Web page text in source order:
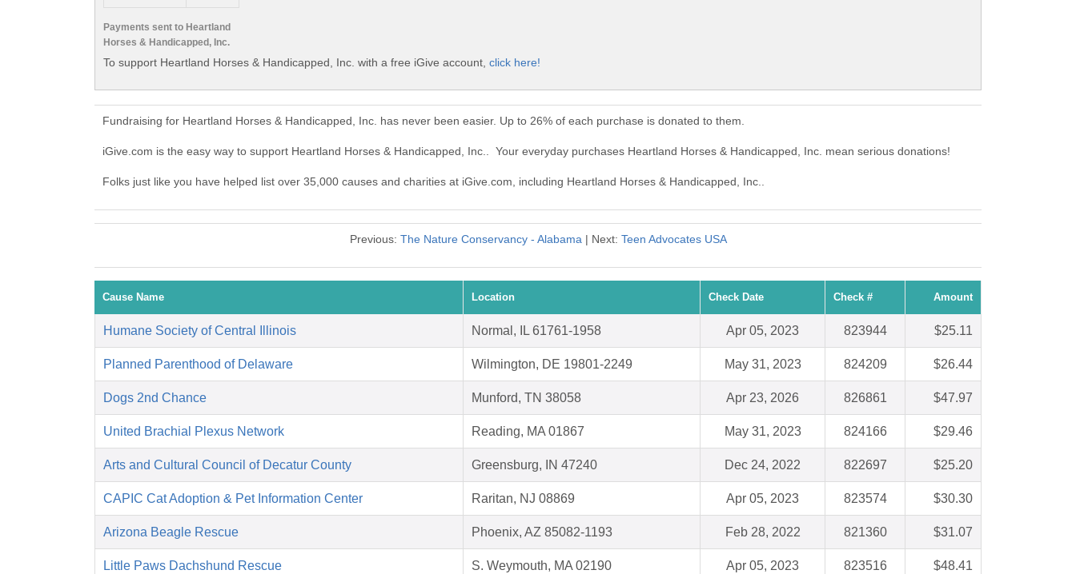
Payments sent to Heartland
Horses & Handicapped, Inc.
To support Heartland Horses & Handicapped, Inc. with a free iGive account, click here!
Fundraising for Heartland Horses & Handicapped, Inc. has never been easier. Up to 26% of each purchase is donated to them.
iGive.com is the easy way to support Heartland Horses & Handicapped, Inc.. Your everyday purchases Heartland Horses & Handicapped, Inc. mean serious donations!
Folks just like you have helped list over 35,000 causes and charities at iGive.com, including Heartland Horses & Handicapped, Inc..
Previous: The Nature Conservancy - Alabama| Next: Teen Advocates USA
Cause Name Location Check Date Check # Amount
Humane Society of Central Illinois Normal, IL 61761-1958 Apr 05, 2023 823944 $25.11
Planned Parenthood of Delaware Wilmington, DE 19801-2249 May 31, 2023 824209 $26.44
Dogs 2nd Chance Munford, TN 38058 Apr 23, 2026 826861 $47.97
United Brachial Plexus Network Reading, MA 01867 May 31, 2023 824166 $29.46
Arts and Cultural Council of Decatur County Greensburg, IN 47240 Dec 24, 2022 822697 $25.20
CAPIC Cat Adoption & Pet Information Center Raritan, NJ 08869 Apr 05, 2023 823574 $30.30
Arizona Beagle Rescue Phoenix, AZ 85082-1193 Feb 28, 2022 821360 $31.07
Little Paws Dachshund Rescue S. Weymouth, MA 02190 Apr 05, 2023 823516 $48.41